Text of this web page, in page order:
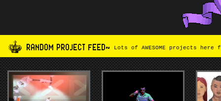
RANDOM PROJECT FEED~ Lots of AWESOME projects